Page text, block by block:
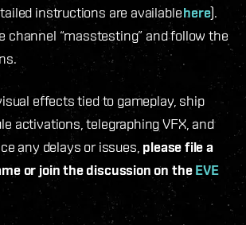
instructions are availablehere).
channel “masstesting” and follow the
effects tied to gameplay, ship
activations, telegraphing VFX, and
any delays or issues, please file a
or join the discussion on theEVE